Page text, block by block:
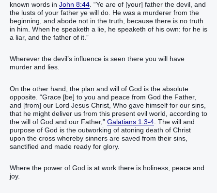
known words in John 8:44. “Ye are of [your] father the devil, and
the lusts of your father ye will do. He was a murderer from the
beginning, and abode not in the truth, because there is no truth
in him. When he speaketh a lie, he speaketh of his own: for he is
a liar, and the father of it.”
Wherever the devil’s influence is seen there you will have
murder and lies.
On the other hand, the plan and will of God is the absolute
opposite. “Grace [be] to you and peace from God the Father,
and [from] our Lord Jesus Christ, Who gave himself for our sins,
that he might deliver us from this present evil world, according to
the will of God and our Father,” Galatians 1:3-4 . The will and
purpose of God is the outworking of atoning death of Christ
upon the cross whereby sinners are saved from their sins,
sanctified and made ready for glory.
Where the power of God is at work there is holiness, peace and
joy.